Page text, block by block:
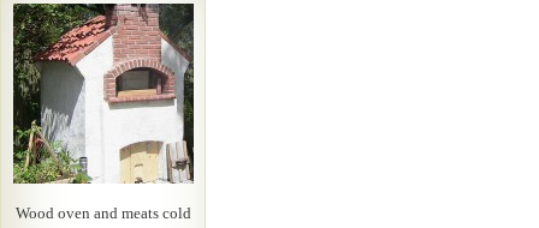
Wood oven and meats cold